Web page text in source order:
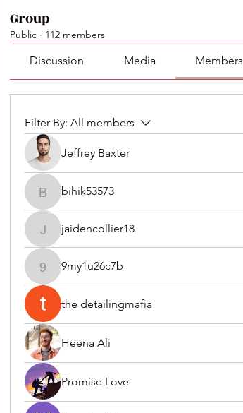
Group
Public · 112 members
Discussion Media Members
Filter By: All members
Jeffrey Baxter
bihik53573
bihik53573
jaidencollier18
jaidencollier18
9my1u26c7b
9my1u26c7b
the detailingmafia
Heena Ali
Promise Love